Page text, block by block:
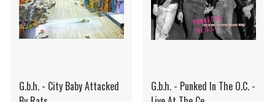
G.b.h. - City Baby Attacked
G.b.h. - Punked In The O.C. -